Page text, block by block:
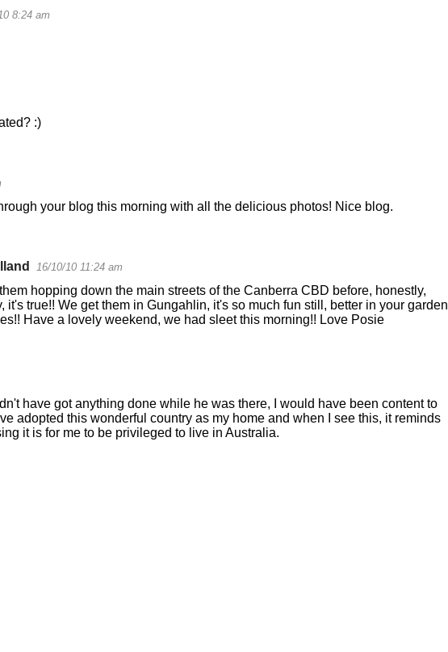
8:24 am
:)
your blog this morning with all the delicious photos! Nice blog.
16/10/10 11:24 am
hopping down the main streets of the Canberra CBD before, honestly,
it's true!! We get them in Gungahlin, it's so much fun still, better in your garden
Have a lovely weekend, we had sleet this morning!! Love Posie
have got anything done while he was there, I would have been content to
adopted this wonderful country as my home and when I see this, it reminds
it is for me to be privileged to live in Australia.